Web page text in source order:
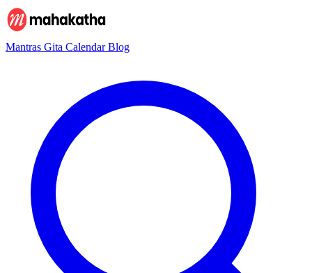
Mantras Gita CalendarBlog